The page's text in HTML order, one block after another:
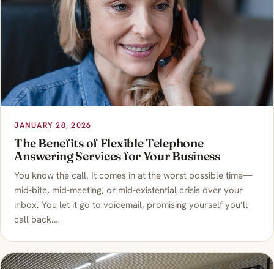
JANUARY 28, 2026
The Benefits of Flexible Telephone
Answering Services for Your Business
You know the call. It comes in at the worst possible time—
mid-bite, mid-meeting, or mid-existential crisis over your
inbox. You let it go to voicemail, promising yourself you’ll
call back.…